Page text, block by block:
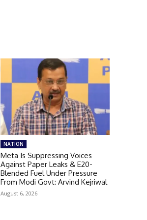
NATION
Meta Is Suppressing Voices
Against Paper Leaks & E20-
Blended Fuel Under Pressure
From Modi Govt: Arvind Kejriwal
August 6, 2026